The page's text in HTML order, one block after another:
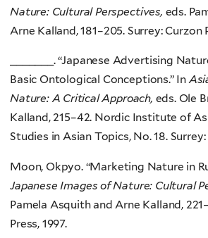
Nature: Cultural Perspectives, eds.
Arne Kalland, 181–205. Surrey: Curzon
_______. “Japanese Advertising
Basic Ontological Conceptions.” In
Nature: A Critical Approach, eds. Ole
Kalland, 215–42. Nordic Institute of
Studies in Asian Topics, No. 18. Surrey:
Moon, Okpyo. “Marketing Nature in
Japanese Images of Nature: Cultural
Pamela Asquith and Arne Kalland,
Press, 1997.